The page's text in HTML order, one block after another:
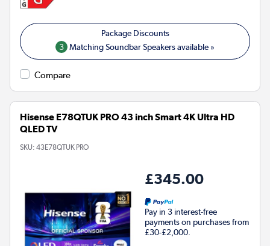
3 Matching Soundbar Speakers available »
Compare
Hisense E78QTUK PRO 43 inch Smart 4K Ultra HD
QLED TV
SKU: 43E78QTUK PRO
£345.00
Pay in 3 interest-free
payments on purchases from
£30-£2,000.